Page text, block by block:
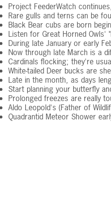
Project FeederWatch continues,
Rare gulls and terns can be
Black Bear cubs are born
Listen for Great Horned Owls'
During late January or early
Now through late March is a
Cardinals flocking; they're
White-tailed Deer bucks are
Late in the month, as days
Start planning your butterfly
Prolonged freezes are really
Aldo Leopold's (Father of
Quadrantid Meteor Shower